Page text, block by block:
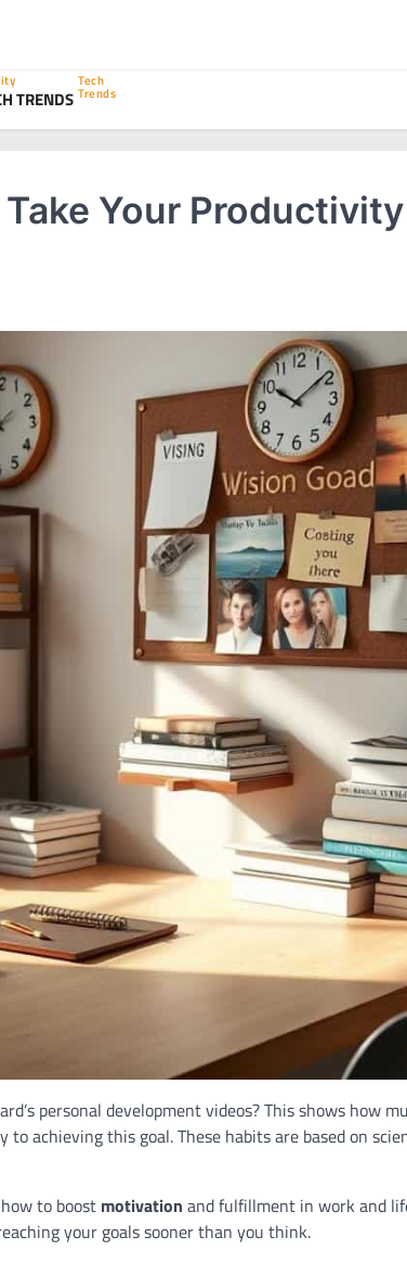
TRENDS
Tech
Trends
Your
personal development videos? This shows how
achieving this goal. These habits are based on
to boost motivation and fulfillment in work and
your goals sooner than you think.